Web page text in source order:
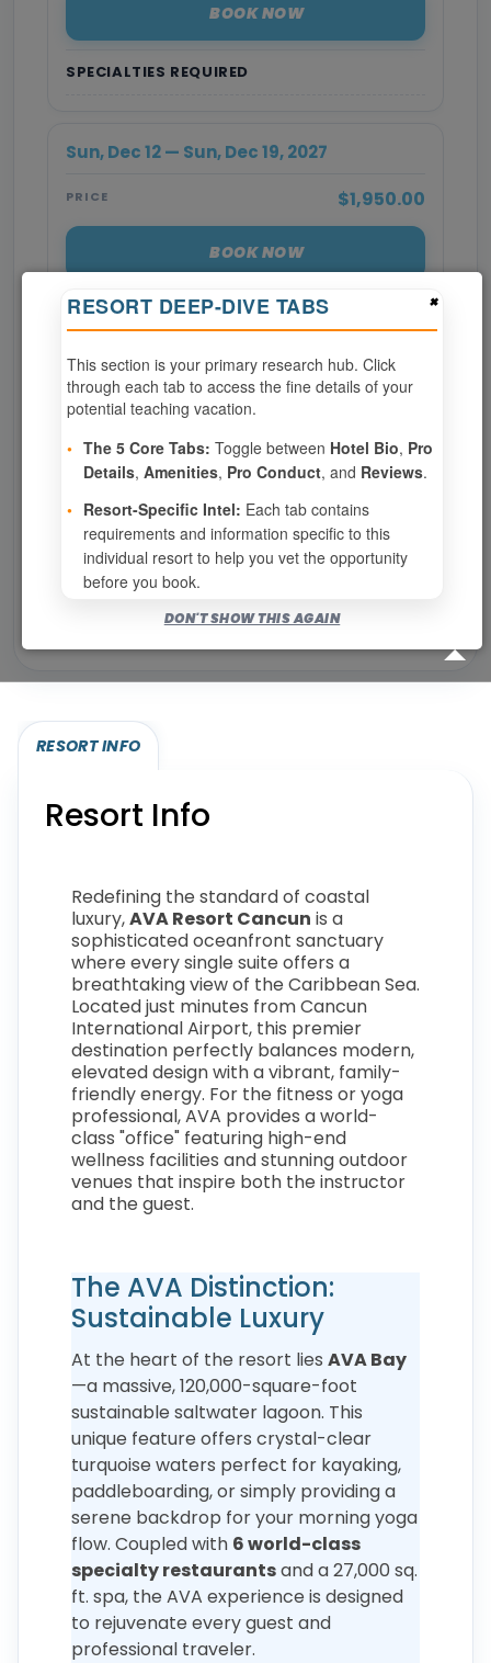
SPECIALTIES REQUIRED
BOOK NOW
SPECIALTIES REQUIRED
Sun, Dec 12 — Sun, Dec 19, 2027
PRICE $1,950.00
BOOK NOW
Page 1 of 3
NEXT ›
Show per page
Eligibility required (specialty or membership upgrade)
RESORT INFO
Resort Info
Redefining the standard of coastal
luxury,AVA Resort Cancun is a
sophisticated oceanfront sanctuary
where every single suite offers a
breathtaking view of the Caribbean Sea.
Located just minutes from Cancun
International Airport, this premier
destination perfectly balances modern,
elevated design with a vibrant, family-
friendly energy. For the fitness or yoga
professional, AVA provides a world-
class "office" featuring high-end
wellness facilities and stunning outdoor
venues that inspire both the instructor
and the guest.
The AVA Distinction:
Sustainable Luxury
At the heart of the resort lies AVA Bay
—a massive, 120,000-square-foot
sustainable saltwater lagoon. This
unique feature offers crystal-clear
turquoise waters perfect for kayaking,
paddleboarding, or simply providing a
serene backdrop for your morning yoga
flow. Coupled with 6 world-class
specialty restaurantsand a 27,000 sq.
ft. spa, the AVA experience is designed
to rejuvenate every guest and
professional traveler.
×
RESORT DEEP-DIVE TABS
This section is your primary research hub. Click
through each tab to access the fine details of your
potential teaching vacation.
• The 5 Core Tabs: Toggle between Hotel Bio, Pro
Details, Amenities, Pro Conduct, and Reviews.
• Resort-Specific Intel: Each tab contains
requirements and information specific to this
individual resort to help you vet the opportunity
before you book.
DON'T SHOW THIS AGAIN